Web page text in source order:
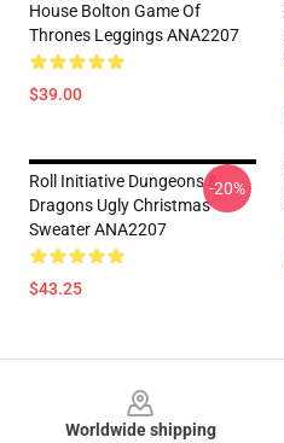
House Bolton Game Of
Thrones Leggings ANA2207
$39.00
Roll Initiative Dungeons &
Dragons Ugly Christmas
Sweater ANA2207
$43.25
-20%
Worldwide shipping